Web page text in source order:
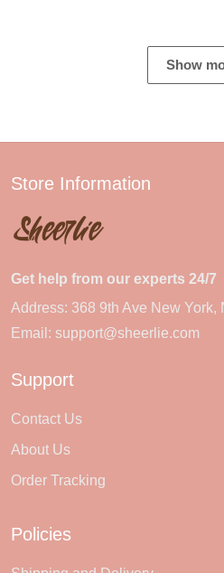
Show
Store Information
Get help from our experts 24/7
Address: 368 9th Ave New York,
Email: support@sheerlie.com
Support
Contact Us
About Us
Order Tracking
Policies